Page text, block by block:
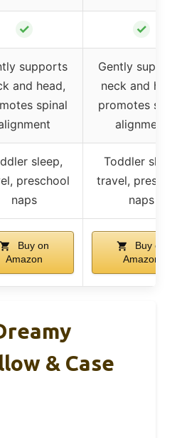
✓ ✓
supports
and head,
spinal
Gently
neck and
promotes
alignment
sleep,
preschool
naps
Toddler
travel,
naps
Buy on
Amazon
Buy on
Amazon
& Case